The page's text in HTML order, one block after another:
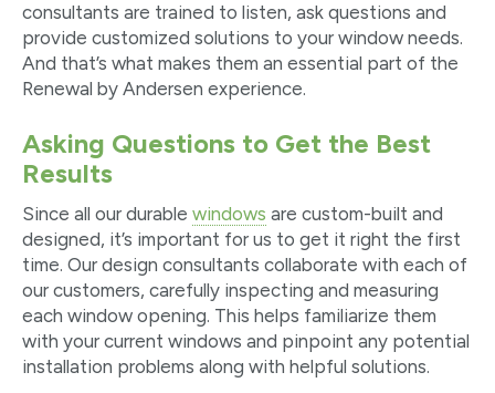
consultants are trained to listen, ask questions and
provide customized solutions to your window needs.
And that’s what makes them an essential part of the
Renewal by Andersen experience.
Asking Questions to Get the Best
Results
Since all our durable windows are custom-built and
designed, it’s important for us to get it right the first
time. Our design consultants collaborate with each of
our customers, carefully inspecting and measuring
each window opening. This helps familiarize them
with your current windows and pinpoint any potential
installation problems along with helpful solutions.